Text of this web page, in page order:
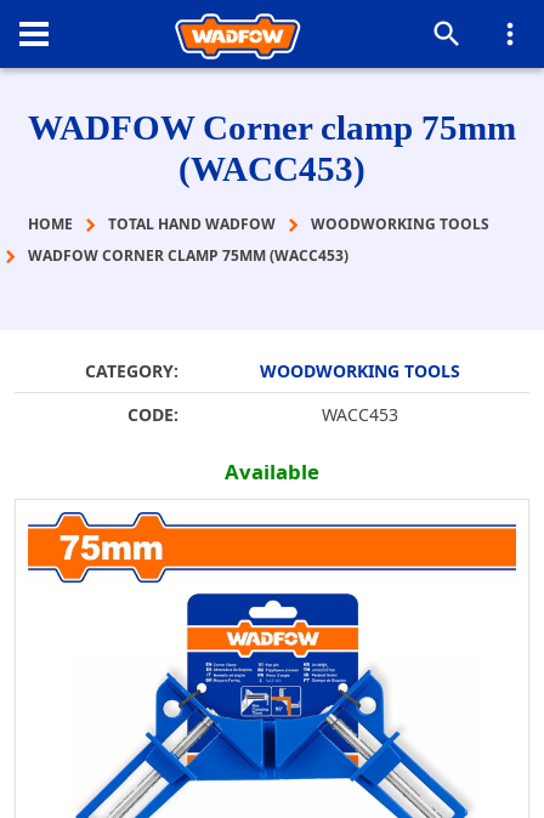
WADFOW Corner clamp 75mm
(WACC453)
HOME TOTAL HAND WADFOW
WOODWORKING TOOLS
WADFOW CORNER CLAMP 75MM (WACC453)
CATEGORY:
WOODWORKING TOOLS
CODE:
WACC453
Available